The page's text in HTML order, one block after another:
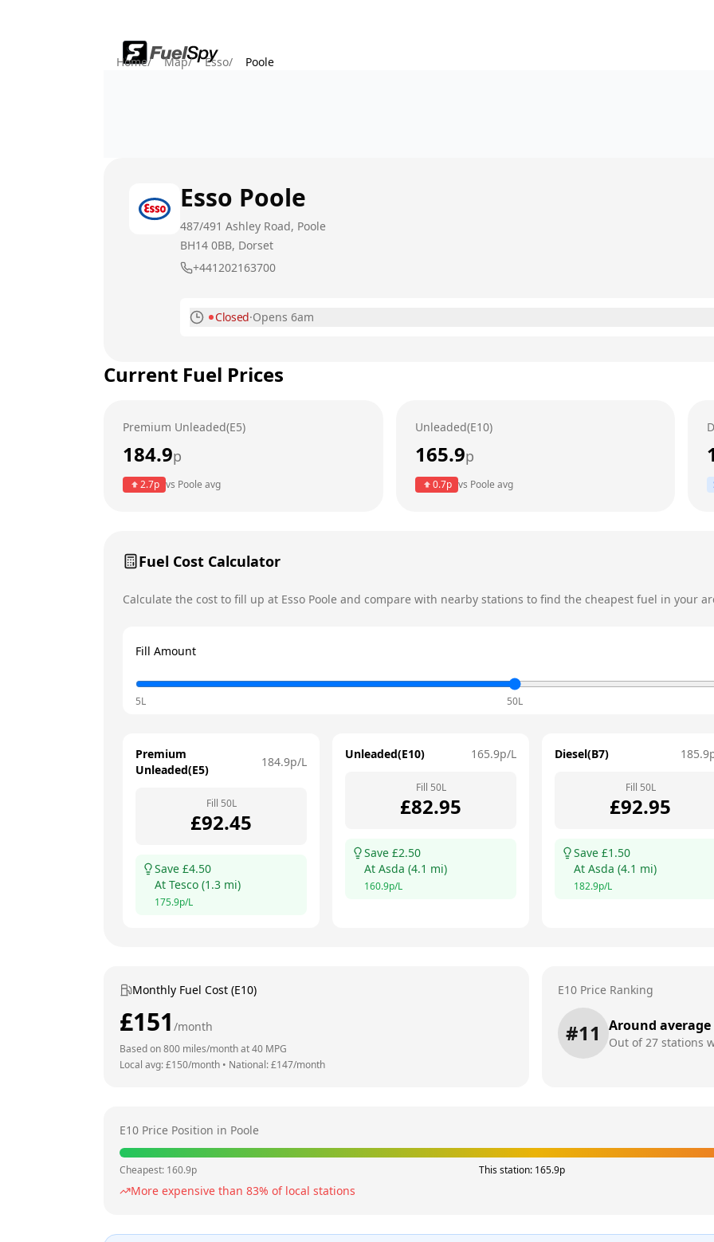
Home/ Map/ Esso/ Poole
Esso Poole
487/491 Ashley Road, Poole
BH14 0BB, Dorset
+441202163700
Closed·Opens 6am
Tuesday
Thursday
Current Fuel Prices
Premium Unleaded(E5)
184.9p
2.7p vs Poole avg
Unleaded(E10)
165.9p
0.7p vs Poole avg
Fuel Cost Calculator
Calculate the cost to fill up at Esso Poole and compare with nearby stations to find the cheapest fuel in your
Fill Amount
5L 50L
Premium
Unleaded(E5)
184.9p/L
Fill 50L
£92.45
Save £4.50
At Tesco (1.3 mi)
175.9p/L
Unleaded(E10) 165.9p/L
Fill 50L
£82.95
Save £2.50
At Asda (4.1 mi)
160.9p/L
Diesel(B7) 185.9
Fill 50L
£92.95
Save £1.50
At Asda (4.1 mi)
182.9p/L
Monthly Fuel Cost (E10)
£151 /month
Based on800 miles/month at40 MPG
Local avg: £150/month • National: £147/month
E10 Price Ranking
#11 Around average
Out of27 stations
E10 Price Position in Poole
Cheapest: 160.9p This station: 165.9p
More expensive than 83% of local stations